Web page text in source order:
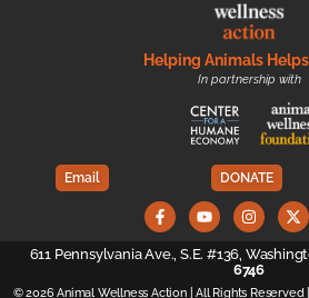
Helping Animals
In partnership with
Email DONATE
611 Pennsylvania Ave., S.E. #136,
6746
© 2026 Animal Wellness Action | All Rights Reserved |